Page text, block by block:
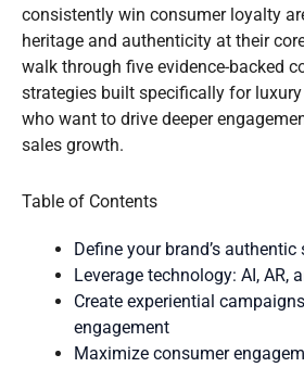
consistently win consumer loyalty
heritage and authenticity at their
walk through five evidence-backed
strategies built specifically for
who want to drive deeper
sales growth.
Table of Contents
Define your brand’s
Leverage technology: AI, AR,
Create experiential
engagement
Maximize consumer